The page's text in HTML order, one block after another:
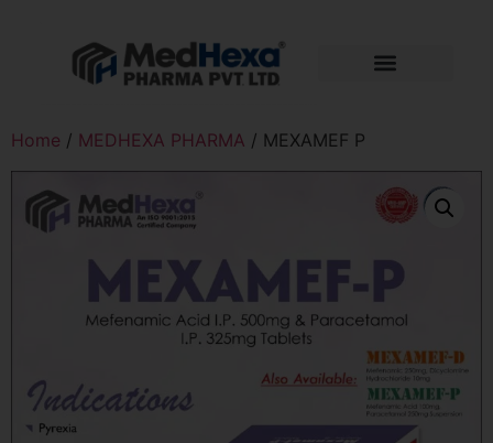
Home / MEDHEXA PHARMA / MEXAMEF P